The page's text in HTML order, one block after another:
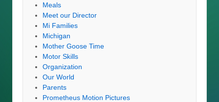
Meals
Meet our Director
Mi Families
Michigan
Mother Goose Time
Motor Skills
Organization
Our World
Parents
Prometheus Motion Pictures